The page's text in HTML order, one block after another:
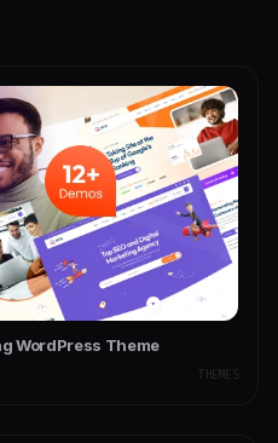
WordPress Theme
THEMES